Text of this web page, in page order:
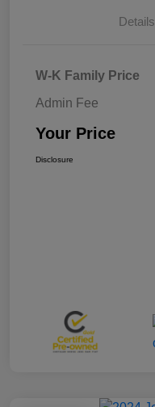
Details
W-K Family Price
Admin Fee
Your Price
Disclosure